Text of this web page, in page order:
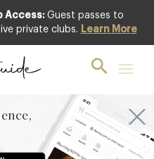
Access: Guest passes to
private clubs. Learn More